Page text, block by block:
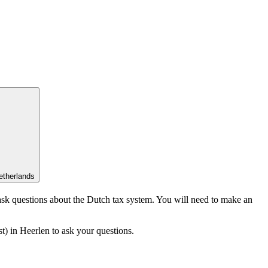
questions about the Dutch tax system. You will need to make an
in Heerlen to ask your questions.